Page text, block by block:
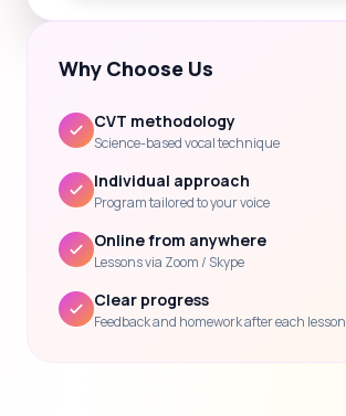
Why Choose Us
CVT methodology
Science-based vocal technique
Individual approach
Program tailored to your voice
Online from anywhere
Lessons via Zoom / Skype
Clear progress
Feedback and homework after each lesson